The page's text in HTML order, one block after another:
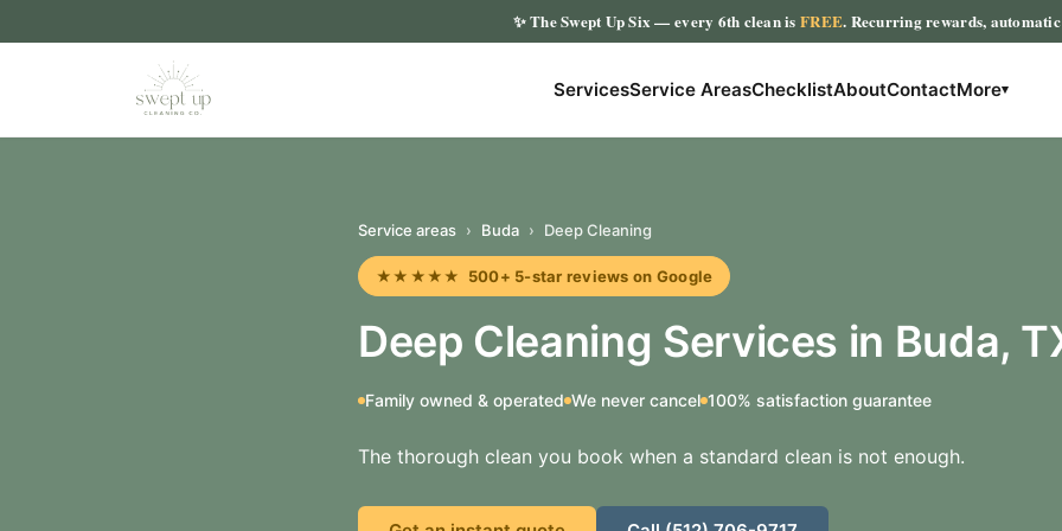
✨The Swept Up Six— every 6th clean isFREE. Recurring rewards,
ServicesService AreasChecklistAboutContactMore▾
Service areas › Buda › Deep Cleaning
★★★★★ 500+ 5-star reviews on Google
Deep Cleaning Services in Buda,
Family owned & operated We never cancel 100% satisfaction guarantee
The thorough clean you book when a standard clean is not enough.